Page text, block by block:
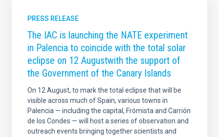
PRESS RELEASE
The IAC is launching the NATE experiment
in Palencia to coincide with the total solar
eclipse on 12 Augustwith the support of
the Government of the Canary Islands
On 12 August, to mark the total eclipse that will be
visible across much of Spain, various towns in
Palencia — including the capital, Frómista and Carrión
de los Condes — will host a series of observation and
outreach events bringing together scientists and